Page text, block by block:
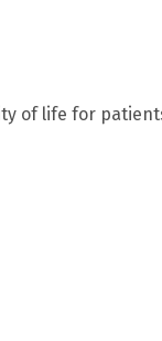
of life for